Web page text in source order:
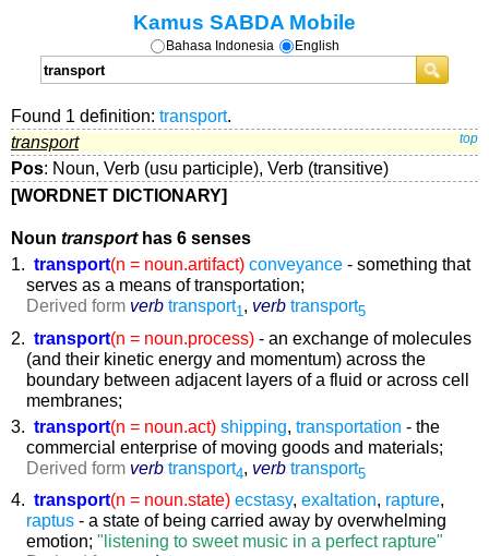
Kamus SABDA Mobile
Bahasa Indonesia English
Found 1 definition: transport.
transport
top
Pos: Noun, Verb (usu participle), Verb (transitive)
[WORDNET DICTIONARY]
Noun transporthas 6 senses
1. transport(n = noun.artifact) conveyance - something that
serves as a means of transportation;
Derived form verb transport1, verb transport5
2. transport(n = noun.process) - an exchange of molecules
(and their kinetic energy and momentum) across the
boundary between adjacent layers of a fluid or across cell
membranes;
3. transport(n = noun.act) shipping, transportation - the
commercial enterprise of moving goods and materials;
Derived form verb transport4, verb transport5
4. transport(n = noun.state) ecstasy, exaltation, rapture,
raptus - a state of being carried away by overwhelming
emotion;"listening to sweet music in a perfect rapture"